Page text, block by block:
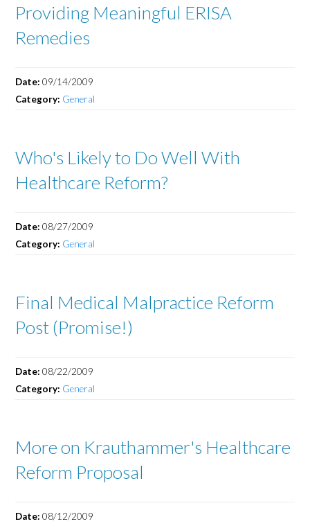
Providing Meaningful ERISA
Remedies
Date:09/14/2009
Category: General
Who's Likely to Do Well With
Healthcare Reform?
Date:08/27/2009
Category: General
Final Medical Malpractice Reform
Post (Promise!)
Date:08/22/2009
Category: General
More on Krauthammer's Healthcare
Reform Proposal
Date:08/12/2009